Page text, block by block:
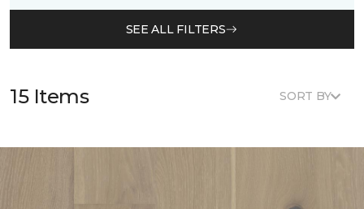
SEE ALL FILTERS
15 Items SORT BY